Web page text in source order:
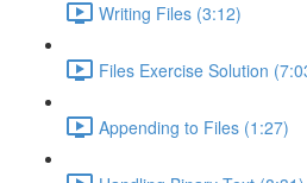
Writing Files (3:12)
Files Exercise Solution
Appending to Files (1:27)